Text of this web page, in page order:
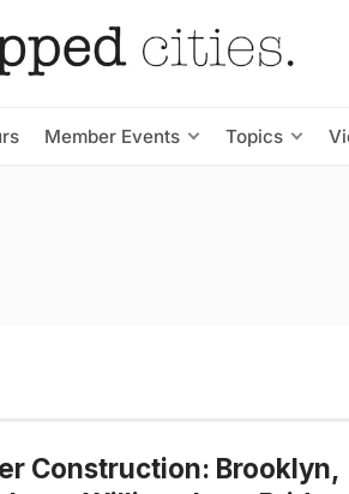
Member Events Topics
Construction: Brooklyn,